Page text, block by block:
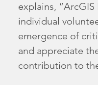
explains,
individual
emergence of
and appreciate
contribution to